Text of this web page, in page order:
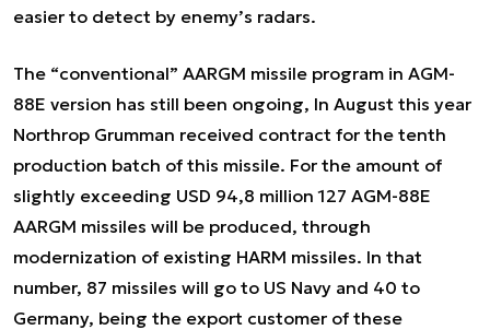
easier to detect by enemy’s radars.
The “conventional” AARGM missile program in AGM-
88E version has still been ongoing, In August this year
Northrop Grumman received contract for the tenth
production batch of this missile. For the amount of
slightly exceeding USD 94,8 million 127 AGM-88E
AARGM missiles will be produced, through
modernization of existing HARM missiles. In that
number, 87 missiles will go to US Navy and 40 to
Germany, being the export customer of these